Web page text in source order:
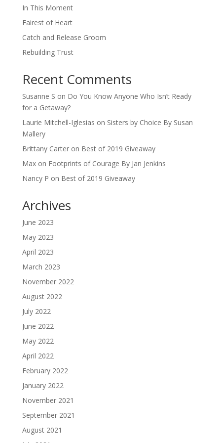
In This Moment
Fairest of Heart
Catch and Release Groom
Rebuilding Trust
Recent Comments
Susanne S on Do You Know Anyone Who Isn’t Ready
for a Getaway?
Laurie Mitchell-Iglesias on Sisters by Choice By Susan
Mallery
Brittany Carteron Best of 2019 Giveaway
Maxon Footprints of Courage By Jan Jenkins
Nancy P on Best of 2019 Giveaway
Archives
June 2023
May 2023
April 2023
March 2023
November 2022
August 2022
July 2022
June 2022
May 2022
April 2022
February 2022
January 2022
November 2021
September 2021
August 2021